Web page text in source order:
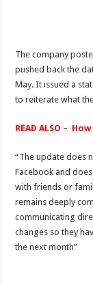
The company
pushed back the
May. It issued a
to reiterate what
READ ALSO –
“The update does
Facebook and
with friends or
remains deeply
communicating
changes so they
the next month”